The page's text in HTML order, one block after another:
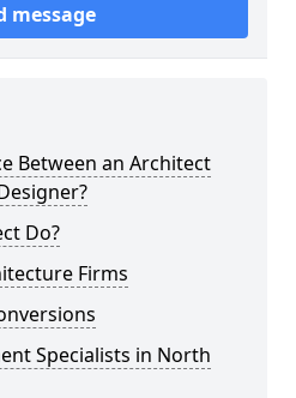
message
Between an Architect
Do?
Firms
Specialists in North